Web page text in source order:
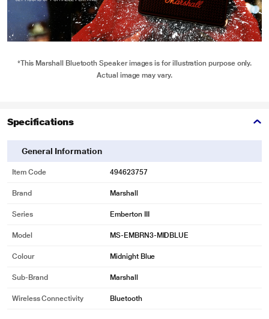
*This Marshall Bluetooth Speaker images is for illustration purpose only.
Actual image may vary.
Specifications
General Information
Item Code 494623757
Brand Marshall
Series Emberton III
Model MS-EMBRN3-MIDBLUE
Colour Midnight Blue
Sub-Brand Marshall
Wireless Connectivity Bluetooth